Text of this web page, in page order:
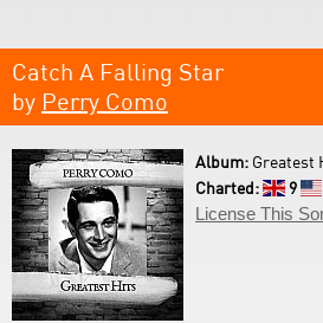
Catch A Falling Star
by Perry Como
Album: Greatest
Charted:
9
License This